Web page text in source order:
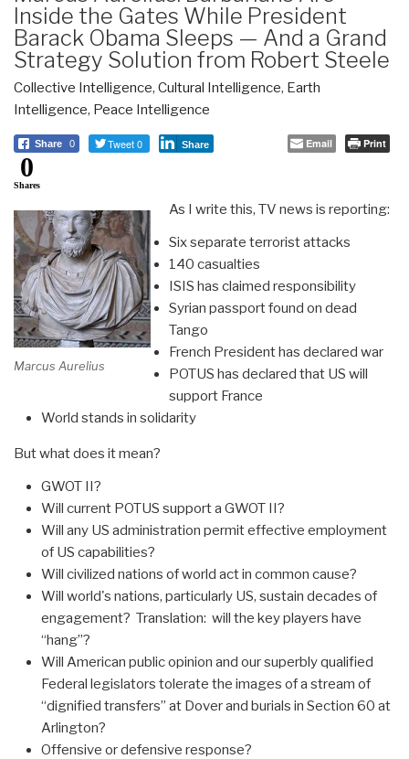
Inside the Gates While President
Barack Obama Sleeps — And a Grand
Strategy Solution from Robert Steele
Collective Intelligence, Cultural Intelligence, Earth
Intelligence, Peace Intelligence
Share 0 Tweet 0 Share Email Print
0
Shares
Marcus Aurelius
As I write this, TV news is reporting:
Six separate terrorist attacks
140 casualties
ISIS has claimed responsibility
Syrian passport found on dead
Tango
French President has declared war
POTUS has declared that US will
support France
World stands in solidarity
But what does it mean?
GWOT II?
Will current POTUS support a GWOT II?
Will any US administration permit effective employment
of US capabilities?
Will civilized nations of world act in common cause?
Will world's nations, particularly US, sustain decades of
engagement? Translation: will the key players have
“hang”?
Will American public opinion and our superbly qualified
Federal legislators tolerate the images of a stream of
“dignified transfers” at Dover and burials in Section 60 at
Arlington?
Offensive or defensive response?